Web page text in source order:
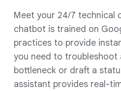
Meet your 24/7 technical
chatbot is trained on
practices to provide
you need to troubleshoot
bottleneck or draft a
assistant provides real-